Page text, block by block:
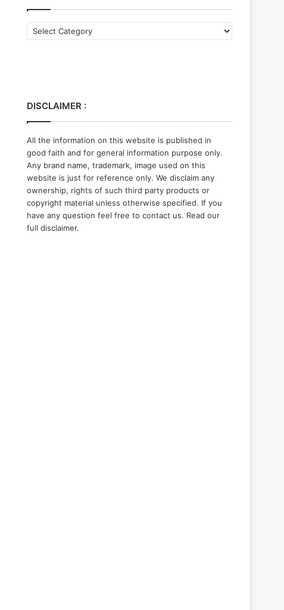
Categories
DISCLAIMER :
All the information on this website is published in
good faith and for general information purpose only.
Any brand name, trademark, image used on this
website is just for reference only. We disclaim any
ownership, rights of such third party products or
copyright material unless otherwise specified. If you
have any question feel free to contact us. Read our
full disclaimer.